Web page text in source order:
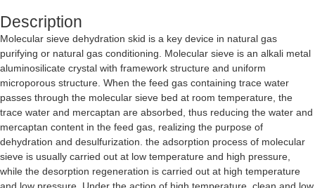
Description
Molecular sieve dehydration skid is a key device in natural gas
purifying or natural gas conditioning. Molecular sieve is an alkali metal
aluminosilicate crystal with framework structure and uniform
microporous structure. When the feed gas containing trace water
passes through the molecular sieve bed at room temperature, the
trace water and mercaptan are absorbed, thus reducing the water and
mercaptan content in the feed gas, realizing the purpose of
dehydration and desulfurization. the adsorption process of molecular
sieve is usually carried out at low temperature and high pressure,
while the desorption regeneration is carried out at high temperature